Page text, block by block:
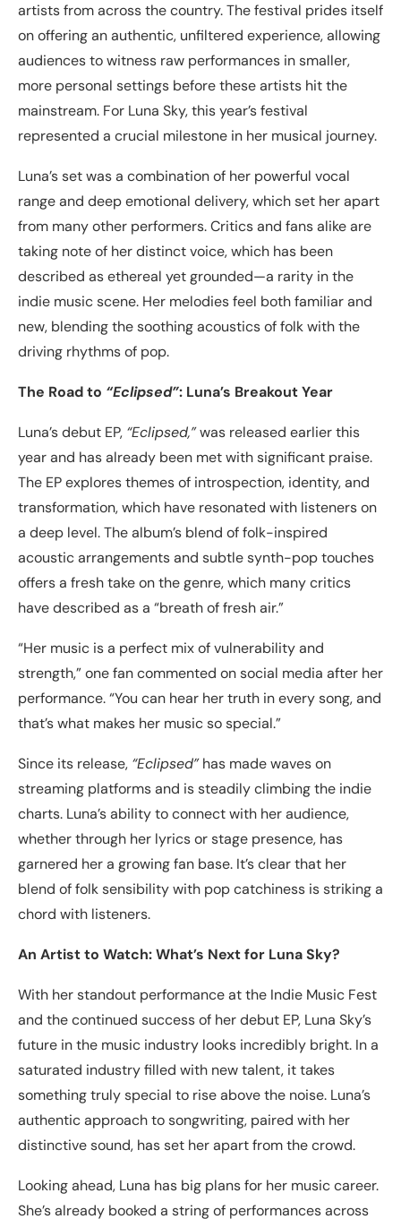
artists from across the country. The festival prides itself
on offering an authentic, unfiltered experience, allowing
audiences to witness raw performances in smaller,
more personal settings before these artists hit the
mainstream. For Luna Sky, this year’s festival
represented a crucial milestone in her musical journey.
Luna’s set was a combination of her powerful vocal
range and deep emotional delivery, which set her apart
from many other performers. Critics and fans alike are
taking note of her distinct voice, which has been
described as ethereal yet grounded—a rarity in the
indie music scene. Her melodies feel both familiar and
new, blending the soothing acoustics of folk with the
driving rhythms of pop.
The Road to “Eclipsed”: Luna’s Breakout Year
Luna’s debut EP, “Eclipsed,”was released earlier this
year and has already been met with significant praise.
The EP explores themes of introspection, identity, and
transformation, which have resonated with listeners on
a deep level. The album’s blend of folk-inspired
acoustic arrangements and subtle synth-pop touches
offers a fresh take on the genre, which many critics
have described as a “breath of fresh air.”
“Her music is a perfect mix of vulnerability and
strength,” one fan commented on social media after her
performance. “You can hear her truth in every song, and
that’s what makes her music so special.”
Since its release, “Eclipsed”has made waves on
streaming platforms and is steadily climbing the indie
charts. Luna’s ability to connect with her audience,
whether through her lyrics or stage presence, has
garnered her a growing fan base. It’s clear that her
blend of folk sensibility with pop catchiness is striking a
chord with listeners.
An Artist to Watch: What’s Next for Luna Sky?
With her standout performance at the Indie Music Fest
and the continued success of her debut EP, Luna Sky’s
future in the music industry looks incredibly bright. In a
saturated industry filled with new talent, it takes
something truly special to rise above the noise. Luna’s
authentic approach to songwriting, paired with her
distinctive sound, has set her apart from the crowd.
Looking ahead, Luna has big plans for her music career.
She’s already booked a string of performances across